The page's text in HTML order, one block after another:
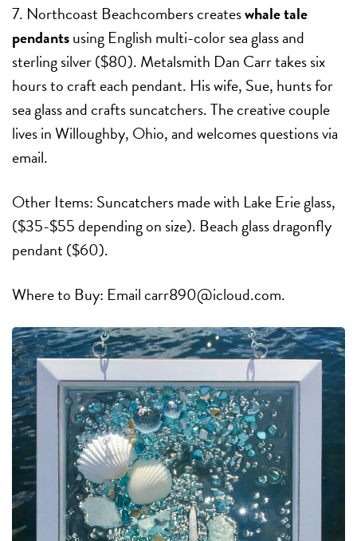
7. Northcoast Beachcombers createswhale tale
pendantsusing English multi-color sea glass and
sterling silver ($80). Metalsmith Dan Carr takes six
hours to craft each pendant. His wife, Sue, hunts for
sea glass and crafts suncatchers. The creative couple
lives in Willoughby, Ohio, and welcomes questions via
email.
Other Items: Suncatchers made with Lake Erie glass,
($35-$55 depending on size). Beach glass dragonfly
pendant ($60).
Where to Buy: Email carr890@icloud.com.